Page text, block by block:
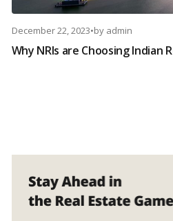
December 22, 2023•by admin
Why NRIs are Choosing Indian